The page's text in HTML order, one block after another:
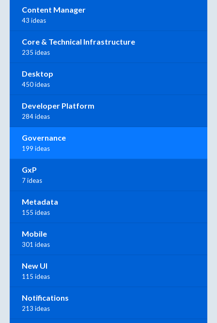
Content Manager
43 ideas
Core & Technical Infrastructure
235 ideas
Desktop
450 ideas
Developer Platform
284 ideas
Governance
199 ideas
GxP
7 ideas
Metadata
155 ideas
Mobile
301 ideas
New UI
115 ideas
Notifications
213 ideas